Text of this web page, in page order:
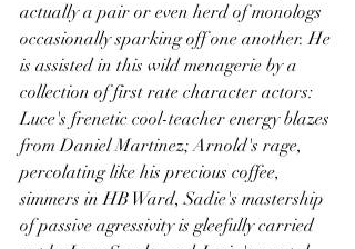
actually a pair or even herd of monologs
occasionally sparking off one another. He
is assisted in this wild menagerie by a
collection of first rate character actors:
Luce's frenetic cool-teacher energy blazes
from Daniel Martinez; Arnold's rage,
percolating like his precious coffee,
simmers in HB Ward, Sadie's mastership
of passive agressivity is gleefully carried